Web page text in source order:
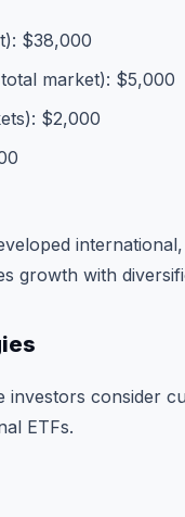
$38,000
market): $5,000
$2,000
growth with
investors consider
ETFs.